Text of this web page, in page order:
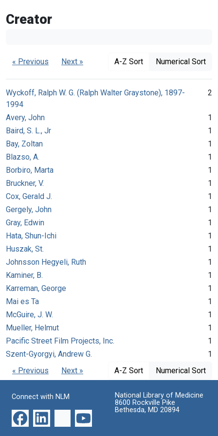
Creator
« Previous Next » A-Z Sort Numerical Sort
Wyckoff, Ralph W. G. (Ralph Walter Graystone), 1897-
1994
2
Avery, John
1
Baird, S. L., Jr
1
Bay, Zoltan
1
Blazso, A.
1
Borbiro, Marta
1
Bruckner, V.
1
Cox, Gerald J.
1
Gergely, John
1
Gray, Edwin
1
Hata, Shun-Ichi
1
Huszak, St.
1
Johnsson Hegyeli, Ruth
1
Kaminer, B.
1
Karreman, George
1
Mai es Ta
1
McGuire, J. W.
1
Mueller, Helmut
1
Pacific Street Film Projects, Inc.
1
Szent-Gyorgyi, Andrew G.
1
« Previous
Next » A-Z Sort Numerical Sort
Connect with NLM
National Library of Medicine
8600 Rockville Pike
Bethesda, MD 20894